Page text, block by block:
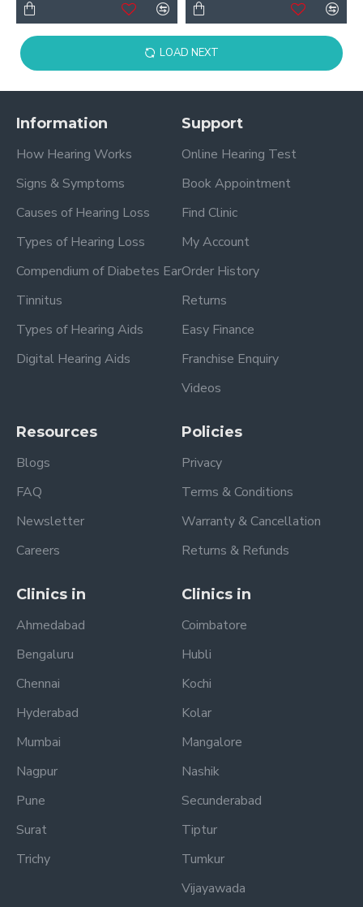
LOAD NEXT
Information
How Hearing Works
Signs & Symptoms
Causes of Hearing Loss
Types of Hearing Loss
Compendium of Diabetes Ear
Tinnitus
Types of Hearing Aids
Digital Hearing Aids
Support
Online Hearing Test
Book Appointment
Find Clinic
My Account
Order History
Returns
Easy Finance
Franchise Enquiry
Videos
Resources
Blogs
FAQ
Newsletter
Careers
Policies
Privacy
Terms & Conditions
Warranty & Cancellation
Returns & Refunds
Clinics in
Ahmedabad
Bengaluru
Chennai
Hyderabad
Mumbai
Nagpur
Pune
Surat
Trichy
Clinics in
Coimbatore
Hubli
Kochi
Kolar
Mangalore
Nashik
Secunderabad
Tiptur
Tumkur
Vijayawada